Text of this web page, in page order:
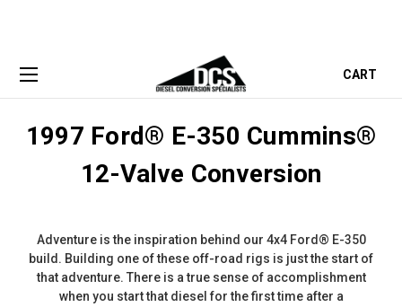
CART
1997 Ford® E-350 Cummins®
12-Valve Conversion
Adventure is the inspiration behind our 4x4 Ford® E-350
build. Building one of these off-road rigs is just the start of
that adventure. There is a true sense of accomplishment
when you start that diesel for the first time after a